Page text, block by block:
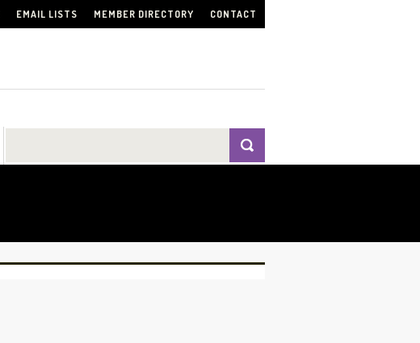
EMAIL LISTS MEMBER DIRECTORY CONTACT